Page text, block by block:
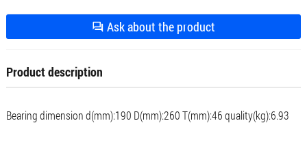
Ask about the product
Product description
Bearing dimension d(mm):190 D(mm):260 T(mm):46 quality(kg):6.93